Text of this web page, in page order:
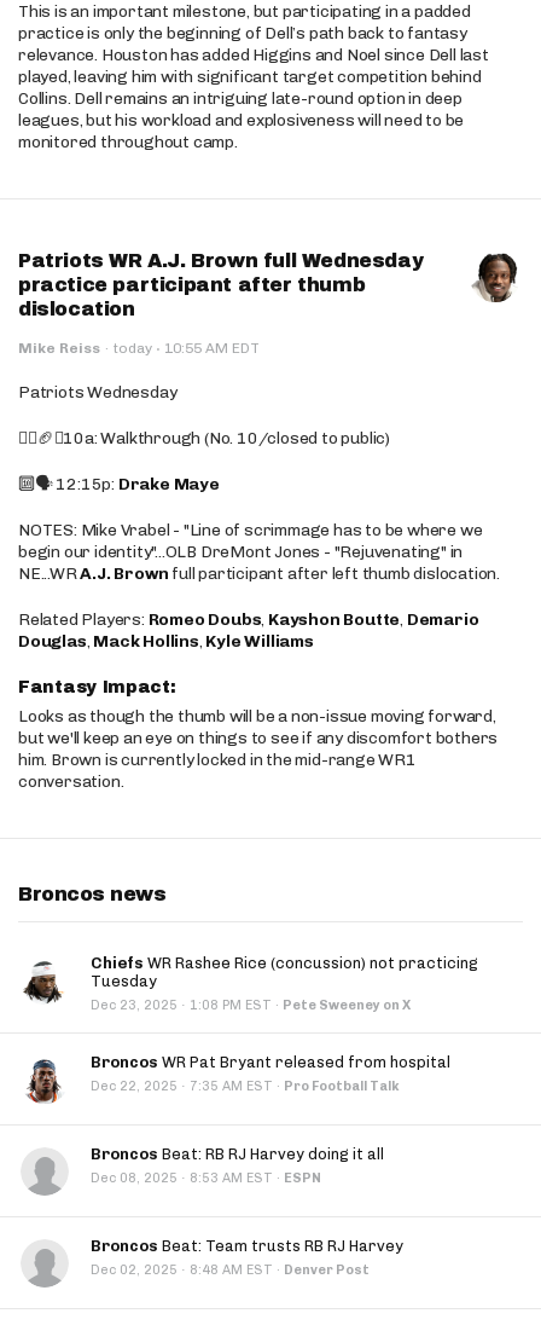
This is an important milestone, but participating in a padded
practice is only the beginning of Dell’s path back to fantasy
relevance. Houston has added Higgins and Noel since Dell last
played, leaving him with significant target competition behind
Collins. Dell remains an intriguing late-round option in deep
leagues, but his workload and explosiveness will need to be
monitored throughout camp.
Patriots WR A.J. Brown full Wednesday
practice participant after thumb
dislocation
Mike Reiss · today · 10:55 AM EDT
Patriots Wednesday
🚶‍♂️🏈❌10a: Walkthrough (No. 10/closed to public)
🔟🗣️ 12:15p: Drake Maye
NOTES: Mike Vrabel - "Line of scrimmage has to be where we
begin our identity"...OLB DreMont Jones - "Rejuvenating" in
NE...WRA.J. Brown full participant after left thumb dislocation.
Related Players: Romeo Doubs, Kayshon Boutte, Demario
Douglas, Mack Hollins, Kyle Williams
Fantasy Impact:
Looks as though the thumb will be a non-issue moving forward,
but we'll keep an eye on things to see if any discomfort bothers
him. Brown is currently locked in the mid-range WR1
conversation.
Broncos news
Chiefs WR Rashee Rice (concussion) not practicing
Tuesday
Dec 23, 2025 · 1:08 PM EST · Pete Sweeney on X
Broncos WR Pat Bryant released from hospital
Dec 22, 2025 · 7:35 AM EST · Pro Football Talk
Broncos Beat: RB RJ Harvey doing it all
Dec 08, 2025 · 8:53 AM EST · ESPN
Broncos Beat: Team trusts RB RJ Harvey
Dec 02, 2025 · 8:48 AM EST · Denver Post